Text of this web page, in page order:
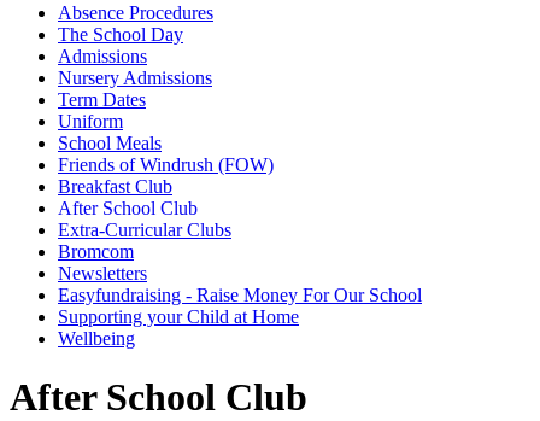
Absence Procedures
The School Day
Admissions
Nursery Admissions
Term Dates
Uniform
School Meals
Friends of Windrush (FOW)
Breakfast Club
After School Club
Extra-Curricular Clubs
Bromcom
Newsletters
Easyfundraising - Raise Money For Our School
Supporting your Child at Home
Wellbeing
After School Club